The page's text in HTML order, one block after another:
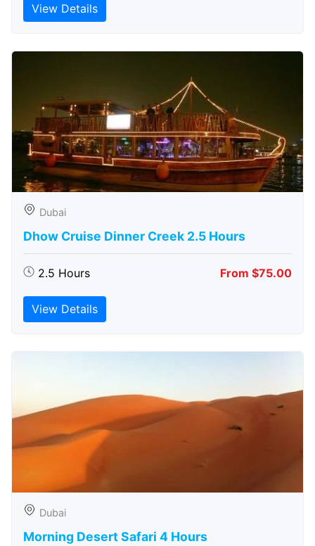
View Details
Dubai
Dhow Cruise Dinner Creek 2.5 Hours
2.5 Hours From $75.00
View Details
Dubai
Morning Desert Safari 4 Hours